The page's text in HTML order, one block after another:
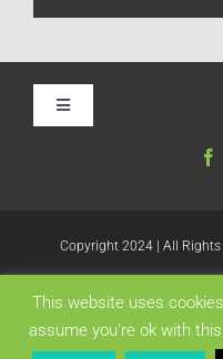
Toggle
Navigation
Contact
Copyright 2024 | All Rights
Like this:
This website uses
assume you're ok with